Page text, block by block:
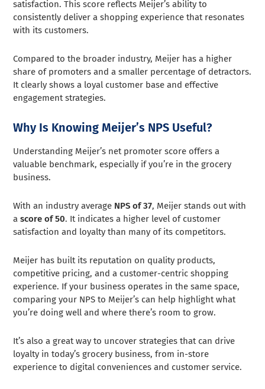
satisfaction. This score reflects Meijer’s ability to
consistently deliver a shopping experience that resonates
with its customers.
Compared to the broader industry, Meijer has a higher
share of promoters and a smaller percentage of detractors.
It clearly shows a loyal customer base and effective
engagement strategies.
Why Is Knowing Meijer’s NPS Useful?
Understanding Meijer’s net promoter score offers a
valuable benchmark, especially if you’re in the grocery
business.
With an industry average NPS of 37, Meijer stands out with
ascore of 50. It indicates a higher level of customer
satisfaction and loyalty than many of its competitors.
Meijer has built its reputation on quality products,
competitive pricing, and a customer-centric shopping
experience. If your business operates in the same space,
comparing your NPS to Meijer’s can help highlight what
you’re doing well and where there’s room to grow.
It’s also a great way to uncover strategies that can drive
loyalty in today’s grocery business, from in-store
experience to digital conveniences and customer service.